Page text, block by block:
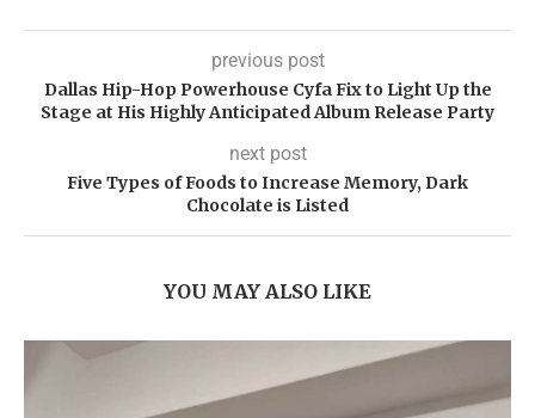
previous post
Dallas Hip-Hop Powerhouse Cyfa Fix to Light Up the
Stage at His Highly Anticipated Album Release Party
next post
Five Types of Foods to Increase Memory, Dark
Chocolate is Listed
YOU MAY ALSO LIKE